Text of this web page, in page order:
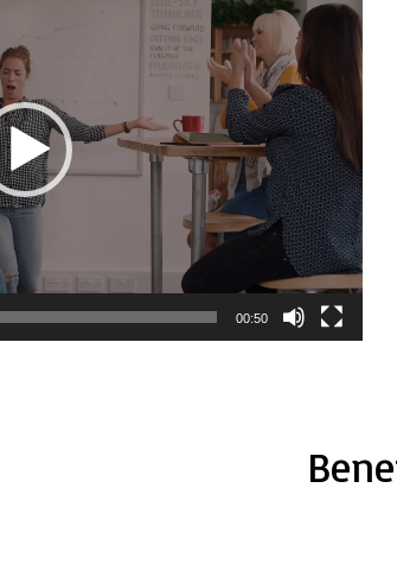
00:50